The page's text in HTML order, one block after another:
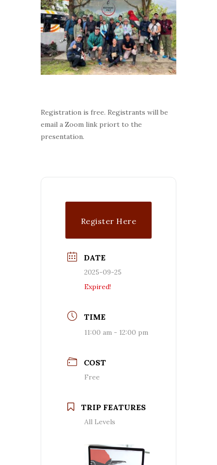
Registration is free. Registrants will be
email a Zoom link priort to the
presentation.
Register Here
DATE
2025-09-25
Expired!
TIME
11:00 am - 12:00 pm
COST
Free
TRIP FEATURES
All Levels